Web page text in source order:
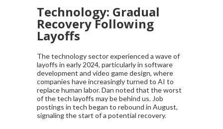
Technology: Gradual
Recovery Following
Layoffs
The technology sector experienced a wave of
layoffs in early 2024, particularly in software
development and video game design, where
companies have increasingly turned to AI to
replace human labor. Dan noted that the worst
of the tech layoffs may be behind us. Job
postings in tech began to rebound in August,
signaling the start of a potential recovery.